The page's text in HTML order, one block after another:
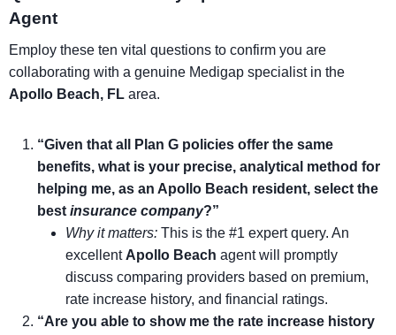
Agent
Employ these ten vital questions to confirm you are
collaborating with a genuine Medigap specialist in the
Apollo Beach, FL area.
“Given that all Plan G policies offer the same
benefits, what is your precise, analytical method for
helping me, as an Apollo Beach resident, select the
best insurance company?”
Why it matters: This is the #1 expert query. An
excellent Apollo Beach agent will promptly
discuss comparing providers based on premium,
rate increase history, and financial ratings.
“Are you able to show me the rate increase history